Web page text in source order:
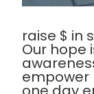
raise $ in
Our hope
empower